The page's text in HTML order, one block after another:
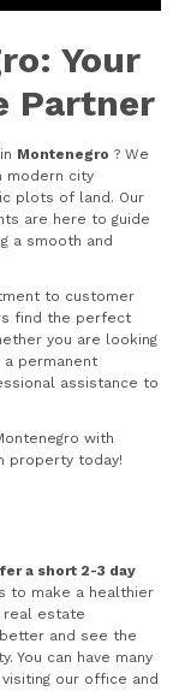
Your
Partner
in Montenegro ? We
modern city
plots of land. Our
are here to guide
a smooth and
to customer
find the perfect
you are looking
permanent
assistance to
with
property today!
a short 2-3 day
to make a healthier
real estate
and see the
You can have many
our office and